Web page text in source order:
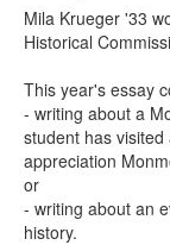
Mila Krueger '33
Historical
This year's essay
- writing about a
student has
appreciation
or
- writing about an
history.